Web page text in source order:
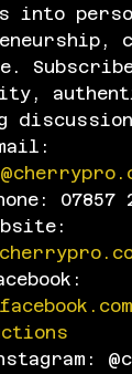
into
07857